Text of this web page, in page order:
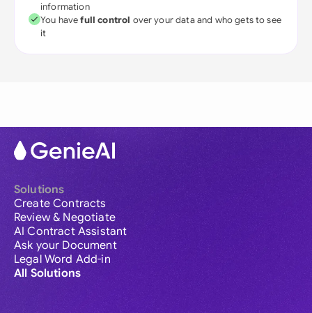
information
You havefull control over your data and who gets to see
it
Solutions
Create Contracts
Review & Negotiate
AI Contract Assistant
Ask your Document
Legal Word Add-in
All Solutions